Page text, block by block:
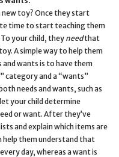
new toy? Once they start
time to start teaching them
your child, they needthat
A simple way to help them
wants is to have them
category and a “wants”
needs and wants, such as
your child determine
or want. After they’ve
and explain which items are
help them understand that
day, whereas a want is